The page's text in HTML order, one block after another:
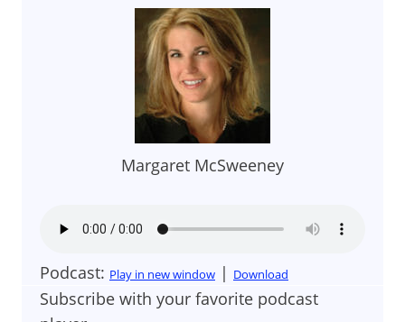
Margaret McSweeney
Podcast: Play in new window | Download
Subscribe with your favorite podcast